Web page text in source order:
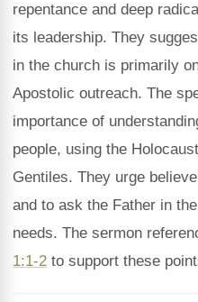
repentance and deep
its leadership. They
in the church is primarily
Apostolic outreach. The
importance of
people, using the
Gentiles. They urge
and to ask the Father in
needs. The sermon
1:1-2 to support these